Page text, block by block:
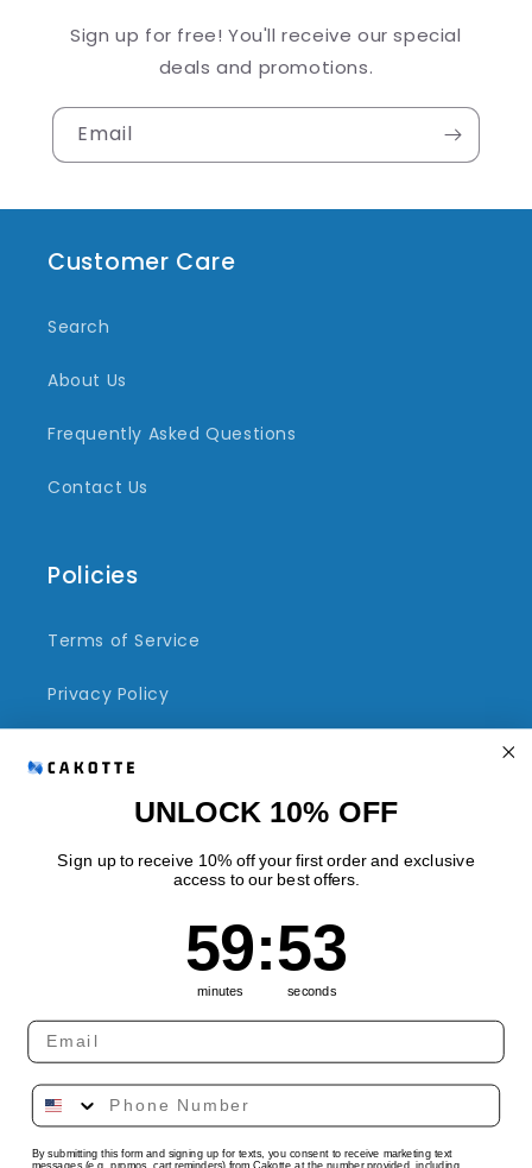
Sign up for free! You'll receive our special
deals and promotions.
Email
Customer Care
Search
About Us
Frequently Asked Questions
Contact Us
Policies
Terms of Service
Privacy Policy
Shipping Policy
Quick links
Track Your Order
Country/region
United States | USD $ English
UNLOCK 10% OFF
Sign up to receive 10% off your first order and exclusive
access to our best offers.
Countdown ends in:
59
59
minutes
: 53
53
seconds
By submitting this form and signing up for texts, you consent to receive marketing text